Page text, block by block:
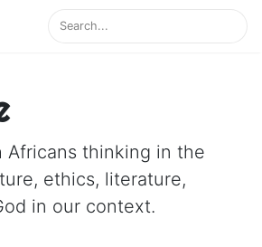
Africans thinking in the
ethics, literature,
in our context.